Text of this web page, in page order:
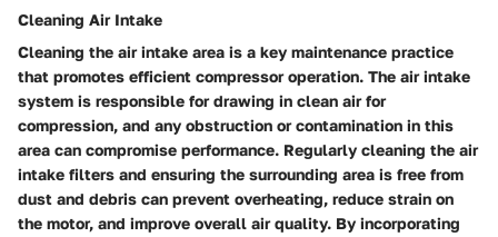
Cleaning Air Intake
Cleaning the air intake area is a key maintenance practice
that promotes efficient compressor operation. The air intake
system is responsible for drawing in clean air for
compression, and any obstruction or contamination in this
area can compromise performance. Regularly cleaning the air
intake filters and ensuring the surrounding area is free from
dust and debris can prevent overheating, reduce strain on
the motor, and improve overall air quality. By incorporating